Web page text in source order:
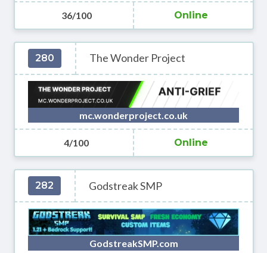
36/100 Online
280 The Wonder Project
mc.wonderproject.co.uk
4/100 Online
282 Godstreak SMP
GodstreakSMP.com